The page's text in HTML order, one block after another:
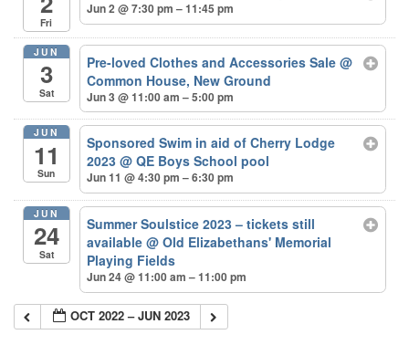
Fri
Jun 2 @ 7:30 pm – 11:45 pm
JUN
3
Sat
Pre-loved Clothes and Accessories Sale@
Common House, New Ground
Jun 3 @ 11:00 am – 5:00 pm
JUN
11
Sun
Sponsored Swim in aid of Cherry Lodge
2023@ QE Boys School pool
Jun 11 @ 4:30 pm – 6:30 pm
JUN
24
Sat
Summer Soulstice 2023 – tickets still
available@ Old Elizabethans' Memorial
Playing Fields
Jun 24 @ 11:00 am – 11:00 pm
OCT 2022 – JUN 2023